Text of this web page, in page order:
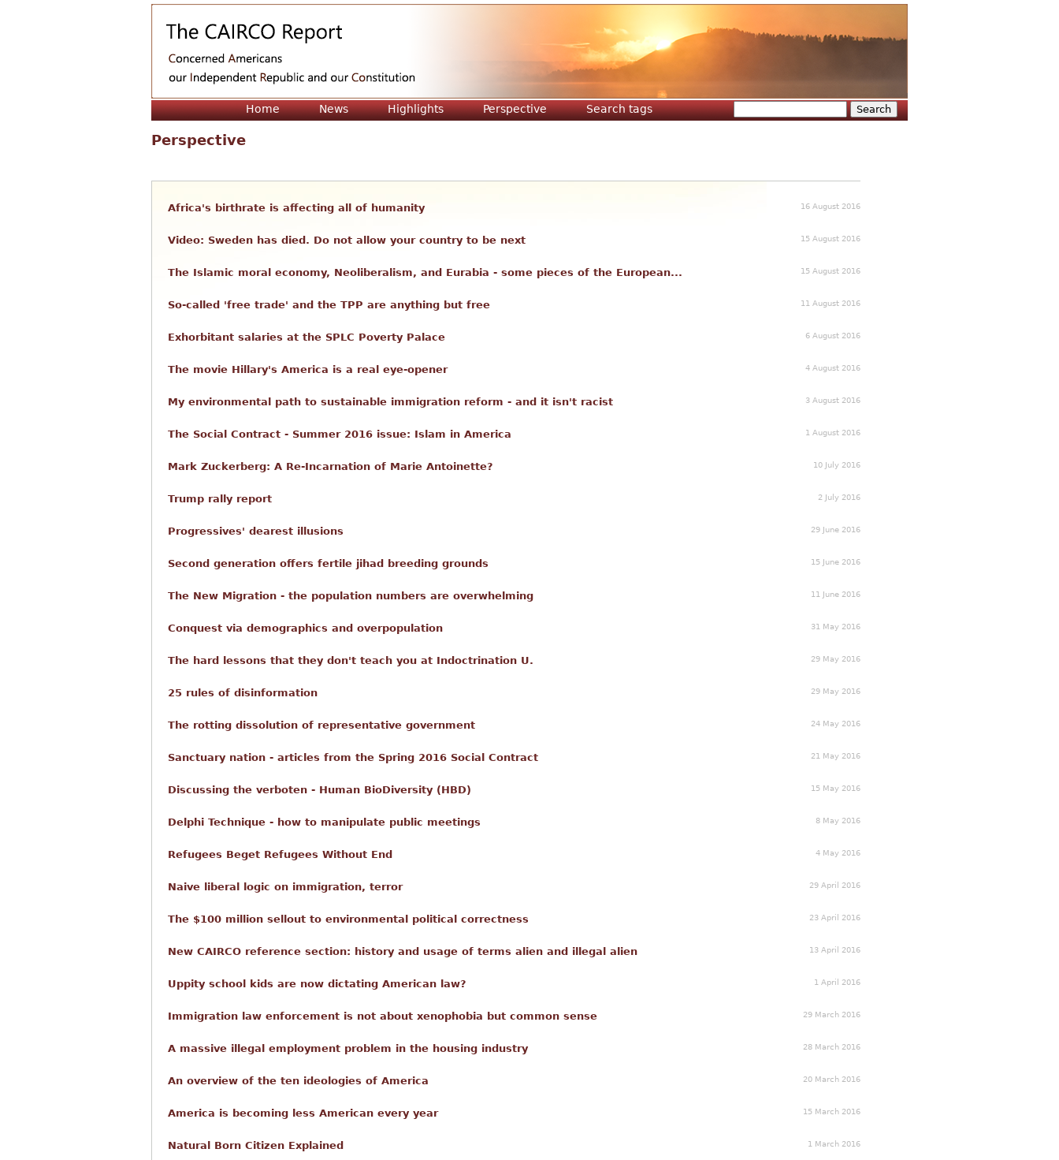
Home News Highlights Perspective Search tags
Perspective
Africa's birthrate is affecting all of humanity 16 August 2016
Video: Sweden has died. Do not allow your country to be next 15 August 2016
The Islamic moral economy, Neoliberalism, and Eurabia - some pieces of the European... 15 August 2016
So-called 'free trade' and the TPP are anything but free 11 August 2016
Exhorbitant salaries at the SPLC Poverty Palace 6 August 2016
The movie Hillary's America is a real eye-opener 4 August 2016
My environmental path to sustainable immigration reform - and it isn't racist 3 August 2016
The Social Contract - Summer 2016 issue: Islam in America 1 August 2016
Mark Zuckerberg: A Re-Incarnation of Marie Antoinette? 10 July 2016
Trump rally report 2 July 2016
Progressives' dearest illusions 29 June 2016
Second generation offers fertile jihad breeding grounds 15 June 2016
The New Migration - the population numbers are overwhelming 11 June 2016
Conquest via demographics and overpopulation 31 May 2016
The hard lessons that they don't teach you at Indoctrination U. 29 May 2016
25 rules of disinformation 29 May 2016
The rotting dissolution of representative government 24 May 2016
Sanctuary nation - articles from the Spring 2016 Social Contract 21 May 2016
Discussing the verboten - Human BioDiversity (HBD) 15 May 2016
Delphi Technique - how to manipulate public meetings 8 May 2016
Refugees Beget Refugees Without End 4 May 2016
Naive liberal logic on immigration, terror 29 April 2016
The $100 million sellout to environmental political correctness 23 April 2016
New CAIRCO reference section: history and usage of terms alien and illegal alien 13 April 2016
Uppity school kids are now dictating American law? 1 April 2016
Immigration law enforcement is not about xenophobia but common sense 29 March 2016
A massive illegal employment problem in the housing industry 28 March 2016
An overview of the ten ideologies of America 20 March 2016
America is becoming less American every year 15 March 2016
Natural Born Citizen Explained 1 March 2016